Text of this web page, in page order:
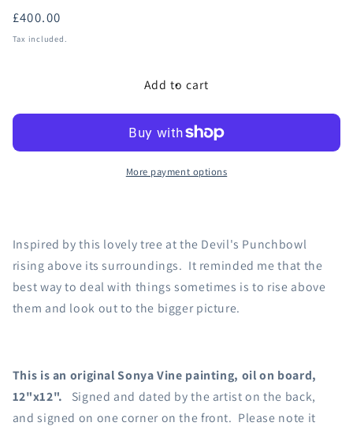
Regular
price
£400.00
Tax included.
Add to cart
More payment options
Inspired by this lovely tree at the Devil's Punchbowl
rising above its surroundings. It reminded me that the
best way to deal with things sometimes is to rise above
them and look out to the bigger picture.
This is an original Sonya Vine painting, oil on board,
12"x12". Signed and dated by the artist on the back,
and signed on one corner on the front. Please note it